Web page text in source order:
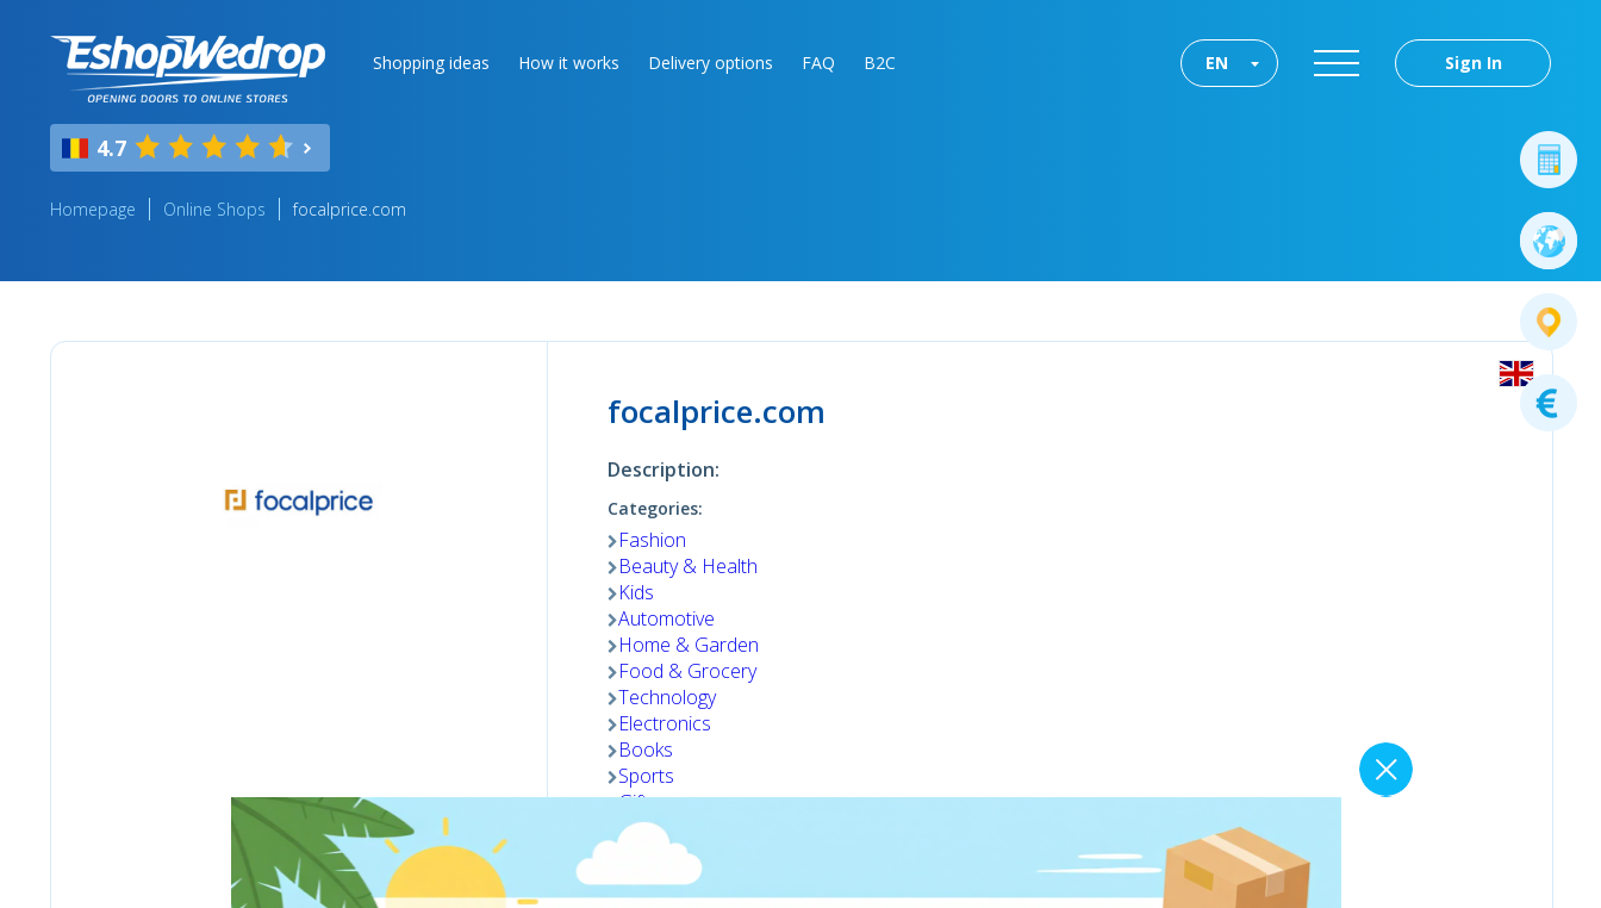
Shopping ideas How it works Delivery options FAQ B2C Sign In
EN
4.7
Homepage Online Shops focalprice.com
focalprice.com
Description:
Categories:
Fashion
Beauty & Health
Kids
Automotive
Home & Garden
Food & Grocery
Technology
Electronics
Books
Sports
Gifts
Pets